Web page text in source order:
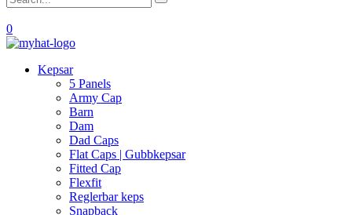
0
Kepsar
5 Panels
Army Cap
Barn
Dam
Dad Caps
Flat Caps | Gubbkepsar
Fitted Cap
Flexfit
Reglerbar keps
Snapback